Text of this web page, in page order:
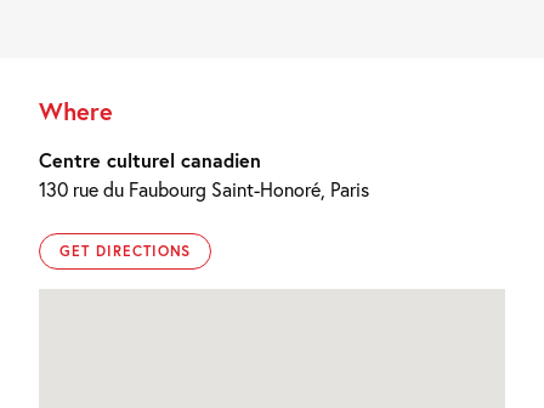
Where
Centre culturel canadien
130 rue du Faubourg Saint-Honoré, Paris
GET DIRECTIONS